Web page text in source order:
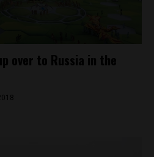
over to Russia in the